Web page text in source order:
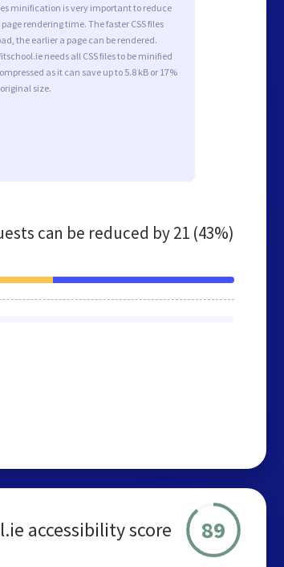
minification is very important to reduce
page rendering time. The faster CSS files
the earlier a page can be rendered.
needs all CSS files to be minified
as it can save up to 5.8 kB or 17%
size.
can be reduced by21 (43%)
accessibility score 89